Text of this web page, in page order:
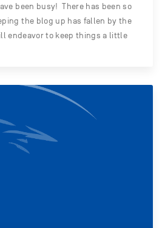
been busy! There has been so
the blog up has fallen by the
endeavor to keep things a little